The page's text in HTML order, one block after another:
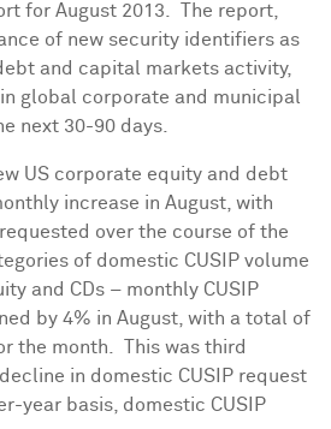
for August 2013. The report,
of new security identifiers as
and capital markets activity,
global corporate and municipal
next 30-90 days.
US corporate equity and debt
increase in August, with
over the course of the
of domestic CUSIP volume
and CDs – monthly CUSIP
by 4% in August, with a total of
the month. This was third
in domestic CUSIP request
year basis, domestic CUSIP